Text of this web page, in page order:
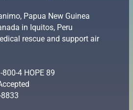
Papua New Guinea
in Iquitos, Peru
rescue and support air
4 HOPE 89